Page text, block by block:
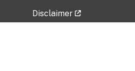
Disclaimer